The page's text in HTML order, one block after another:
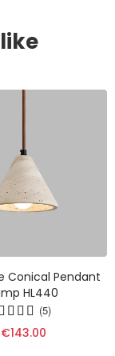
Conical Pendant
HL440
(5)
€143.00